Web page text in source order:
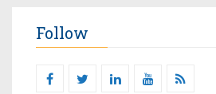
Follow